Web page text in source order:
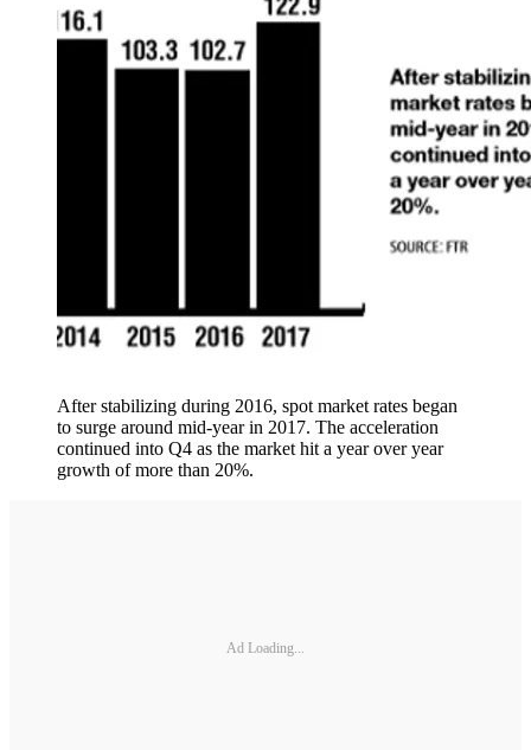
After stabilizing during 2016, spot market rates began
to surge around mid-year in 2017. The acceleration
continued into Q4 as the market hit a year over year
growth of more than 20%.
Ad Loading...